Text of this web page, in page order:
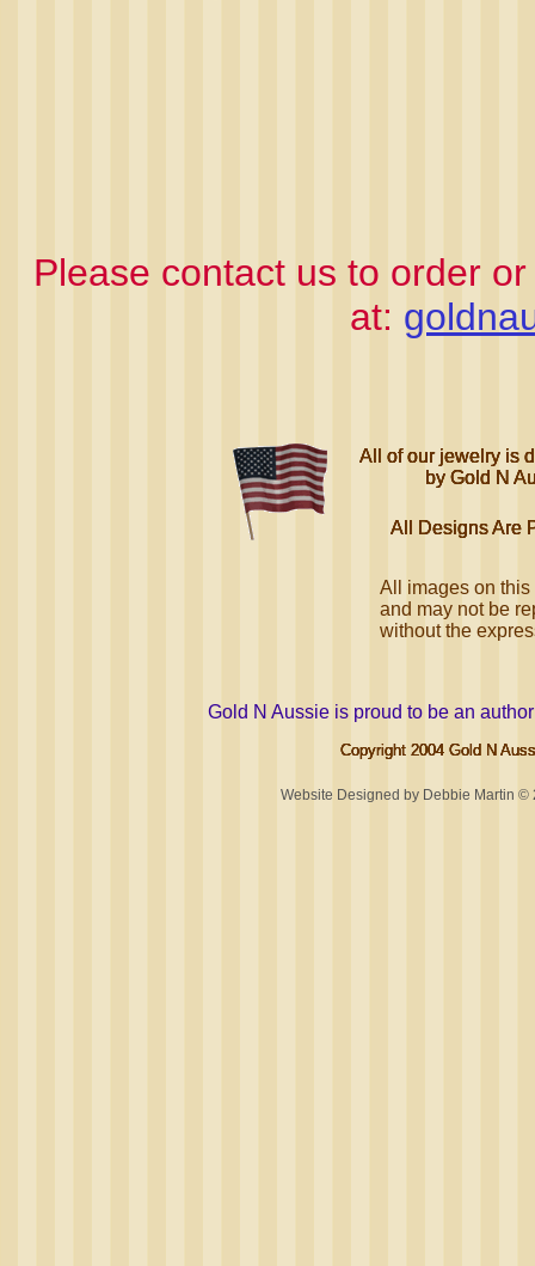
All Designs Are
All of our jewelry is
by Gold N
Copyright 2004 Gold N
All Designs Are
All of our jewelry is
by Gold N
Copyright 2004 Gold N
All Designs Are
All of our jewelry is
by Gold N
Copyright 2004 Gold N
All Designs Are
All of our jewelry is
by Gold N
Copyright 2004 Gold N
Gold N Aussie is proud to be an
Please contact us to order
at:
All images on
and may not be
without the
Website Designed by Debbie Martin